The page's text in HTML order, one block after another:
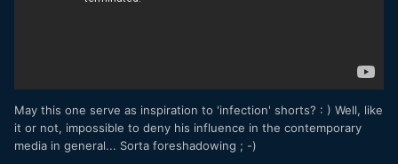
May this one serve as inspiration to 'infection' shorts? : ) Well, like
it or not, impossible to deny his influence in the contemporary
media in general... Sorta foreshadowing ; -)